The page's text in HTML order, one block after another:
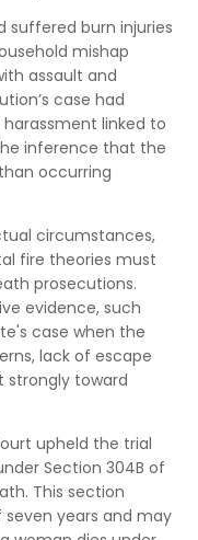
suffered burn injuries
mishap
assault and
case had
linked to
inference that the
occurring
circumstances,
fire theories must
prosecutions.
evidence, such
case when the
lack of escape
strongly toward
upheld the trial
Section 304B of
This section
years and may